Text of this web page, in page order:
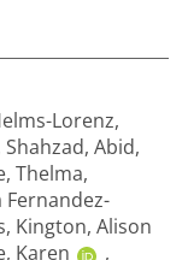
Lorenz,
Shahzad, Abid,
Thelma,
Fernandez-
, Kington, Alison
Karen
,